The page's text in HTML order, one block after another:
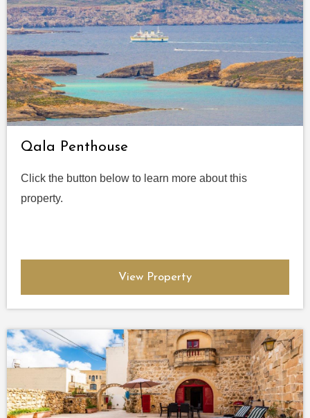
Qala Penthouse
Click the button below to learn more about this
property.
View Property